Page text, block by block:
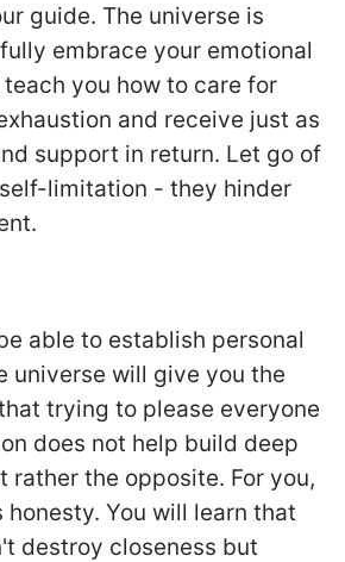
guide. The universe is
embrace your emotional
you how to care for
and receive just as
support in return. Let go of
limitation - they hinder
able to establish personal
universe will give you the
trying to please everyone
does not help build deep
rather the opposite. For you,
honesty. You will learn that
destroy closeness but